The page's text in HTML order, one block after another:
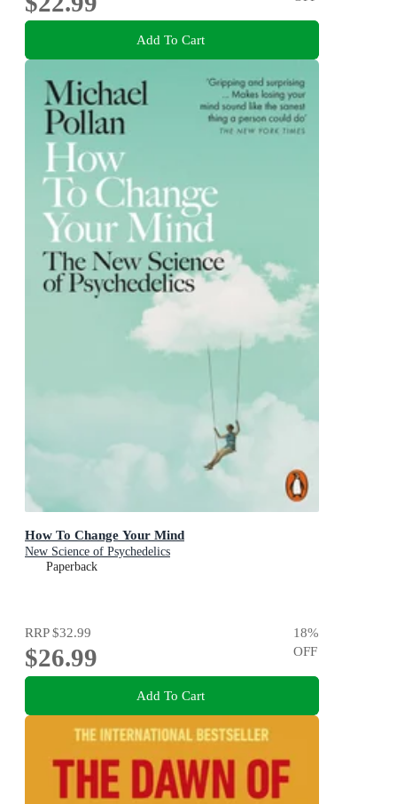
Add To Cart
How To Change Your Mind
New Science of Psychedelics
Paperback
RRP$32.99
$26.99
18%
OFF
Add To Cart